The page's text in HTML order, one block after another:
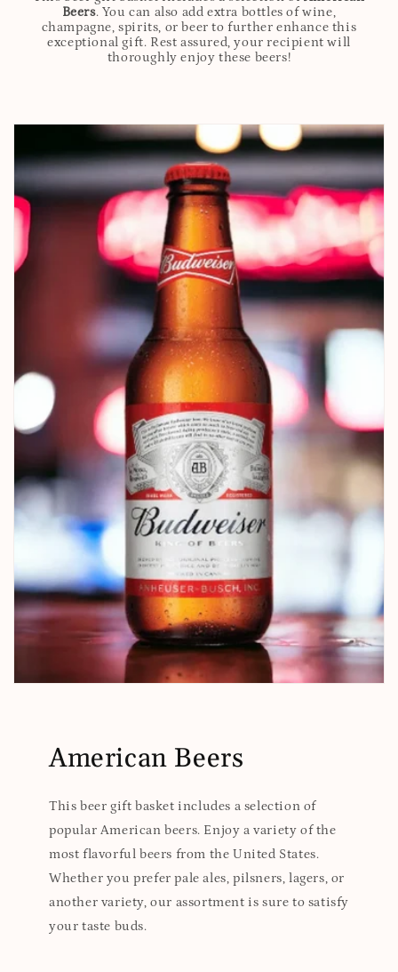
Beers. You can also add extra bottles of wine,
champagne, spirits, or beer to further enhance this
exceptional gift. Rest assured, your recipient will
thoroughly enjoy these beers!
American Beers
This beer gift basket includes a selection of
popular American beers. Enjoy a variety of the
most flavorful beers from the United States.
Whether you prefer pale ales, pilsners, lagers, or
another variety, our assortment is sure to satisfy
your taste buds.